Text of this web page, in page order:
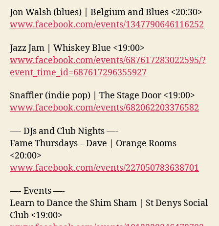
Jon Walsh (blues) | Belgium and Blues <20:30>
www.facebook.com/events/1347790646116252
Jazz Jam | Whiskey Blue <19:00>
www.facebook.com/events/687617283022595/?
event_time_id=687617296355927
Snaffler (indie pop) | The Stage Door <19:00>
www.facebook.com/events/682062203376582
—- DJs and Club Nights —-
Fame Thursdays – Dave | Orange Rooms
<20:00>
www.facebook.com/events/227050783638701
—- Events —-
Learn to Dance the Shim Sham | St Denys Social
Club <19:00>